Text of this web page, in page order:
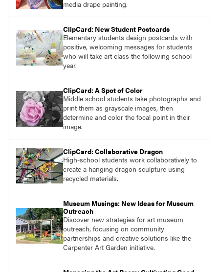
media drape painting.
ClipCard: New Student Postcards
Elementary students design postcards with
positive, welcoming messages for students
who will take art class the following school
year.
ClipCard: A Spot of Color
Middle school students take photographs and
print them as grayscale images, then
determine and color the focal point in their
image.
ClipCard: Collaborative Dragon
High-school students work collaboratively to
create a hanging dragon sculpture using
recycled materials.
Museum Musings: New Ideas for Museum
Outreach
Discover new strategies for art museum
outreach, focusing on community
partnerships and creative solutions like the
Carpenter Art Garden initiative.